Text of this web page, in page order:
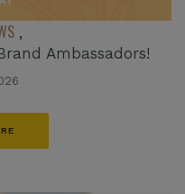
,
Ambassadors!